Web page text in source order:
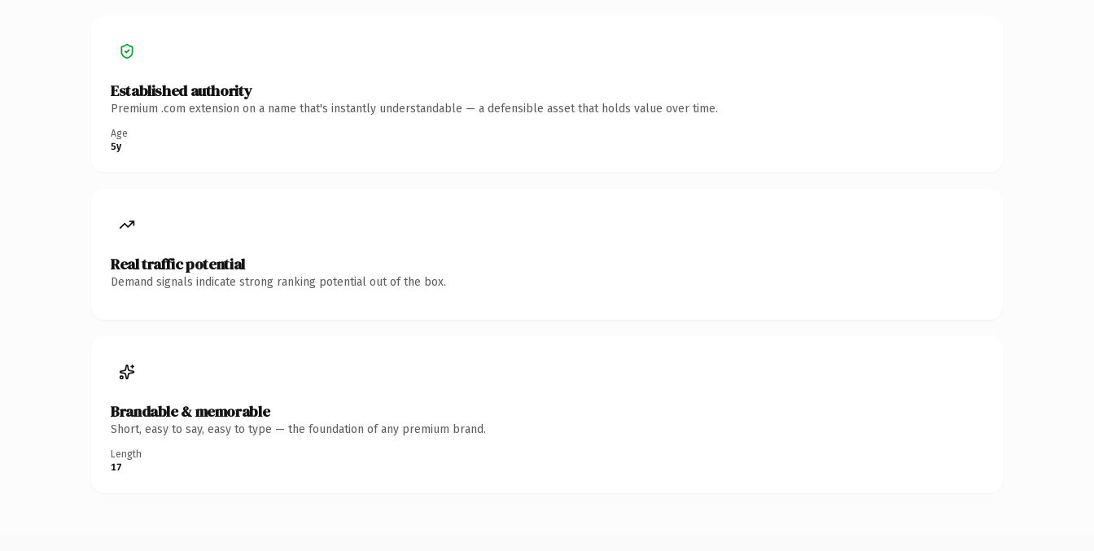
Established authority
Premium .com extension on a name that's instantly understandable — a defensible asset that holds value over time.
Age
5y
Real traffic potential
Demand signals indicate strong ranking potential out of the box.
Brandable & memorable
Short, easy to say, easy to type — the foundation of any premium brand.
Length
17